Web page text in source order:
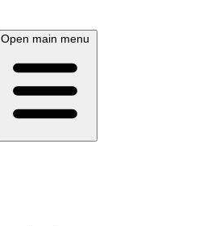
Open main menu